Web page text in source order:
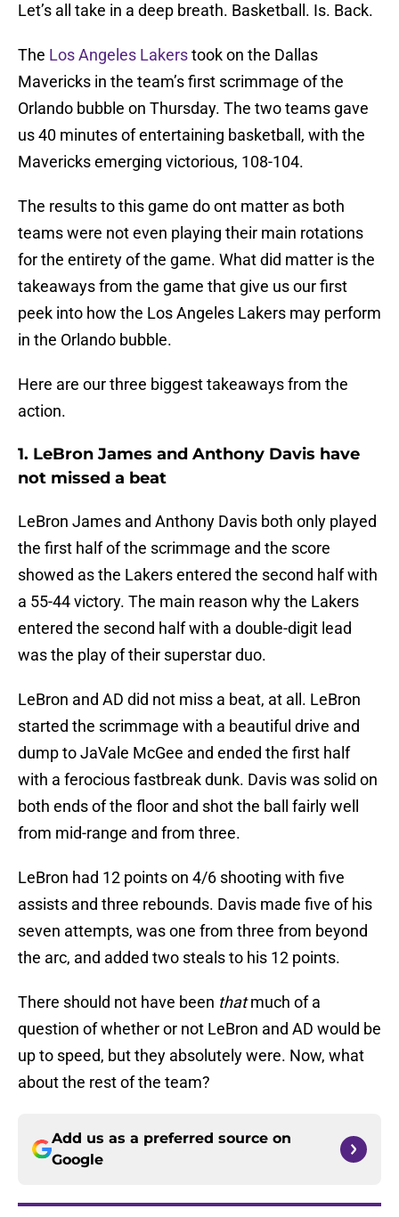
Let’s all take in a deep breath. Basketball. Is. Back.
The Los Angeles Lakerstook on the Dallas
Mavericks in the team’s first scrimmage of the
Orlando bubble on Thursday. The two teams gave
us 40 minutes of entertaining basketball, with the
Mavericks emerging victorious, 108-104.
The results to this game do ont matter as both
teams were not even playing their main rotations
for the entirety of the game. What did matter is the
takeaways from the game that give us our first
peek into how the Los Angeles Lakers may perform
in the Orlando bubble.
Here are our three biggest takeaways from the
action.
1. LeBron James and Anthony Davis have
not missed a beat
LeBron James and Anthony Davis both only played
the first half of the scrimmage and the score
showed as the Lakers entered the second half with
a 55-44 victory. The main reason why the Lakers
entered the second half with a double-digit lead
was the play of their superstar duo.
LeBron and AD did not miss a beat, at all. LeBron
started the scrimmage with a beautiful drive and
dump to JaVale McGee and ended the first half
with a ferocious fastbreak dunk. Davis was solid on
both ends of the floor and shot the ball fairly well
from mid-range and from three.
LeBron had 12 points on 4/6 shooting with five
assists and three rebounds. Davis made five of his
seven attempts, was one from three from beyond
the arc, and added two steals to his 12 points.
There should not have been thatmuch of a
question of whether or not LeBron and AD would be
up to speed, but they absolutely were. Now, what
about the rest of the team?
Add us as a preferred source on
Google